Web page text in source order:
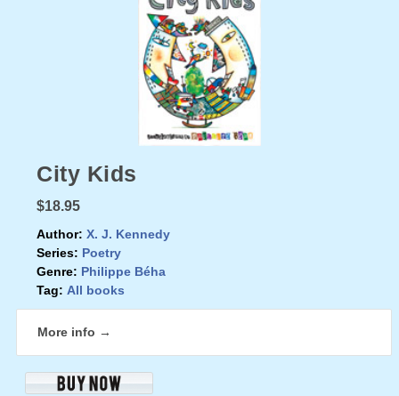
City Kids
$18.95
Author: X. J. Kennedy
Series: Poetry
Genre: Philippe Béha
Tag: All books
More info →